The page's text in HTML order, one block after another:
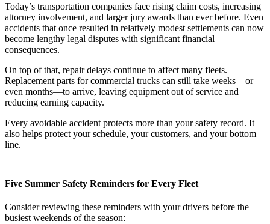
Today’s transportation companies face rising claim costs, increasing
attorney involvement, and larger jury awards than ever before. Even
accidents that once resulted in relatively modest settlements can now
become lengthy legal disputes with significant financial
consequences.
On top of that, repair delays continue to affect many fleets.
Replacement parts for commercial trucks can still take weeks—or
even months—to arrive, leaving equipment out of service and
reducing earning capacity.
Every avoidable accident protects more than your safety record. It
also helps protect your schedule, your customers, and your bottom
line.
Five Summer Safety Reminders for Every Fleet
Consider reviewing these reminders with your drivers before the
busiest weekends of the season: